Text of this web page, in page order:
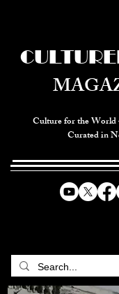
Culture for the
Curated in